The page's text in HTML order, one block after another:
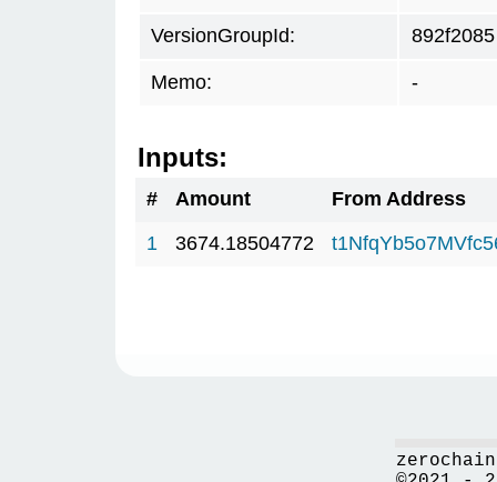
VersionGroupId: 892f2085
Memo: -
Inputs:
# Amount
From Address
1
3674.18504772